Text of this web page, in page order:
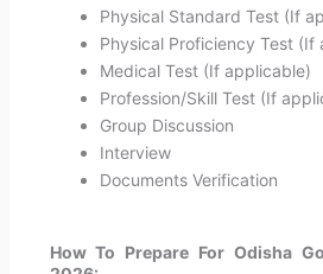
Physical Standard Test (If
Physical Proficiency Test (If
Medical Test (If applicable)
Profession/Skill Test (If
Group Discussion
Interview
Documents Verification
How To Prepare For Odisha